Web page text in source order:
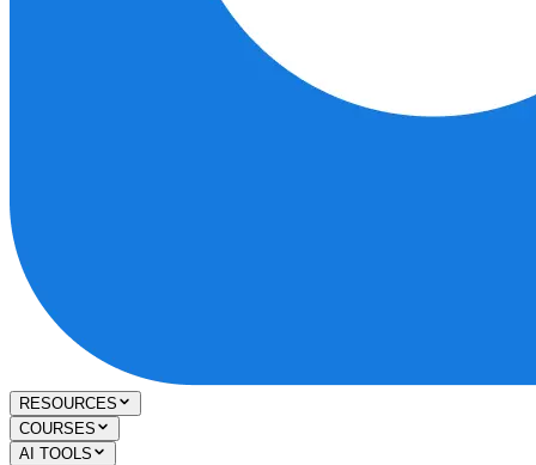
RESOURCES
COURSES
AI TOOLS